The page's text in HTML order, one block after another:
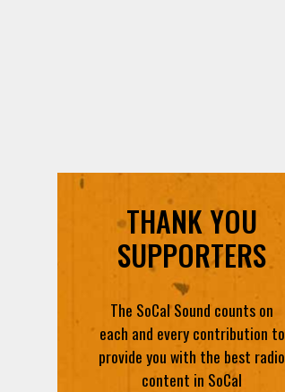
THANK YOU
SUPPORTERS
The SoCal Sound counts on
each and every contribution to
provide you with the best radio
content in SoCal